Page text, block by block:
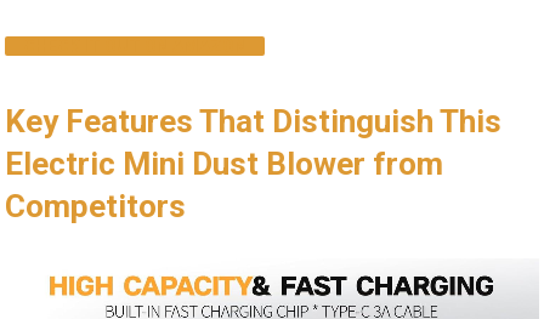
Key Features That Distinguish This
Electric Mini Dust Blower from
Competitors